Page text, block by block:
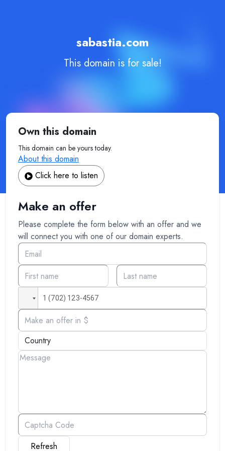
sabastia.com
This domain is for sale!
Own this domain
This domain can be yours today.
About this domain
Click here to listen
Make an offer
Please complete the form below with an offer and we
will connect you with one of our domain experts.
Refresh